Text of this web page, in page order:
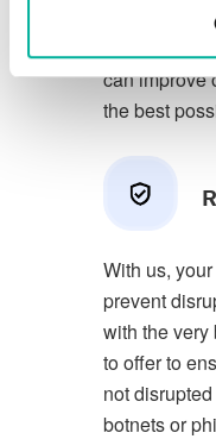
by offering
can improve
the best
With us,
prevent
with the very
to offer to
not
botnets or